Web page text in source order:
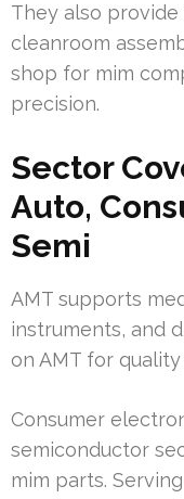
They also provide
cleanroom
shop for mim
precision.
Sector
Auto,
Semi
AMT supports
instruments, and
on AMT for
Consumer
semiconductor
mim parts.